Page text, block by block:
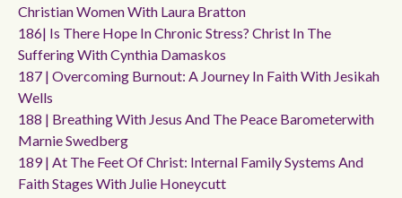
Christian Women With Laura Bratton
186| Is There Hope In Chronic Stress? Christ In The
Suffering With Cynthia Damaskos
187 | Overcoming Burnout: A Journey In Faith With Jesikah
Wells
188 | Breathing With Jesus And The Peace Barometerwith
Marnie Swedberg
189 | At The Feet Of Christ: Internal Family Systems And
Faith Stages With Julie Honeycutt